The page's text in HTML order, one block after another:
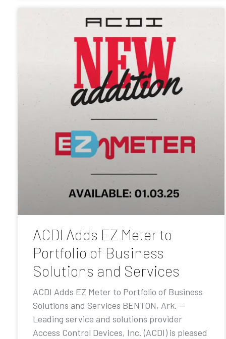
ACDI Adds EZ Meter to
Portfolio of Business
Solutions and Services
ACDI Adds EZ Meter to Portfolio of Business
Solutions and Services BENTON, Ark. —
Leading service and solutions provider
Access Control Devices, Inc. (ACDI) is pleased